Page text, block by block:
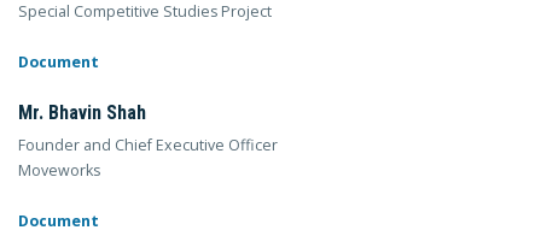
Special Competitive Studies Project
Document
Mr. Bhavin Shah
Founder and Chief Executive Officer
Moveworks
Document